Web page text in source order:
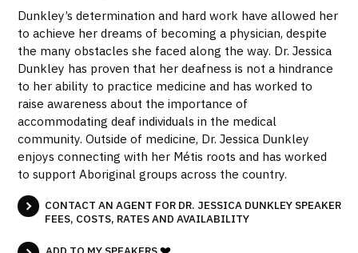
Dunkley’s determination and hard work have allowed her
to achieve her dreams of becoming a physician, despite
the many obstacles she faced along the way. Dr. Jessica
Dunkley has proven that her deafness is not a hindrance
to her ability to practice medicine and has worked to
raise awareness about the importance of
accommodating deaf individuals in the medical
community. Outside of medicine, Dr. Jessica Dunkley
enjoys connecting with her Métis roots and has worked
to support Aboriginal groups across the country.
CONTACT AN AGENT FOR DR. JESSICA DUNKLEY SPEAKER
FEES, COSTS, RATES AND AVAILABILITY